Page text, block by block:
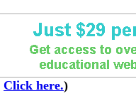
Click here.)